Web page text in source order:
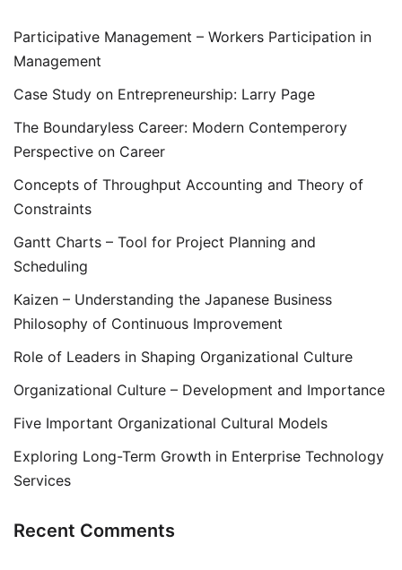
Participative Management – Workers Participation in
Management
Case Study on Entrepreneurship: Larry Page
The Boundaryless Career: Modern Contemperory
Perspective on Career
Concepts of Throughput Accounting and Theory of
Constraints
Gantt Charts – Tool for Project Planning and
Scheduling
Kaizen – Understanding the Japanese Business
Philosophy of Continuous Improvement
Role of Leaders in Shaping Organizational Culture
Organizational Culture – Development and Importance
Five Important Organizational Cultural Models
Exploring Long-Term Growth in Enterprise Technology
Services
Recent Comments